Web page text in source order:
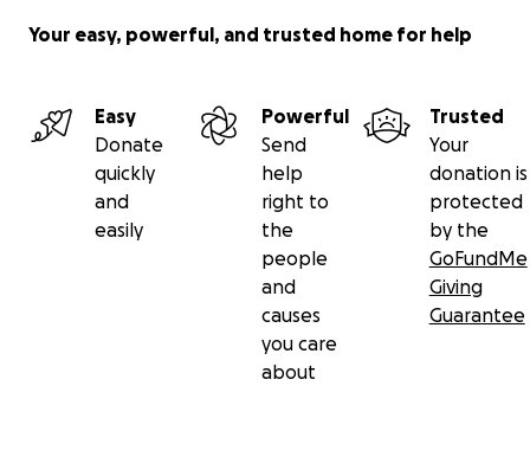
Your easy, powerful, and trusted home for help
Easy
Donate
quickly
and
easily
Powerful
Send
help
right to
the
people
and
causes
you care
about
Trusted
Your
donation is
protected
by the
GoFundMe
Giving
Guarantee